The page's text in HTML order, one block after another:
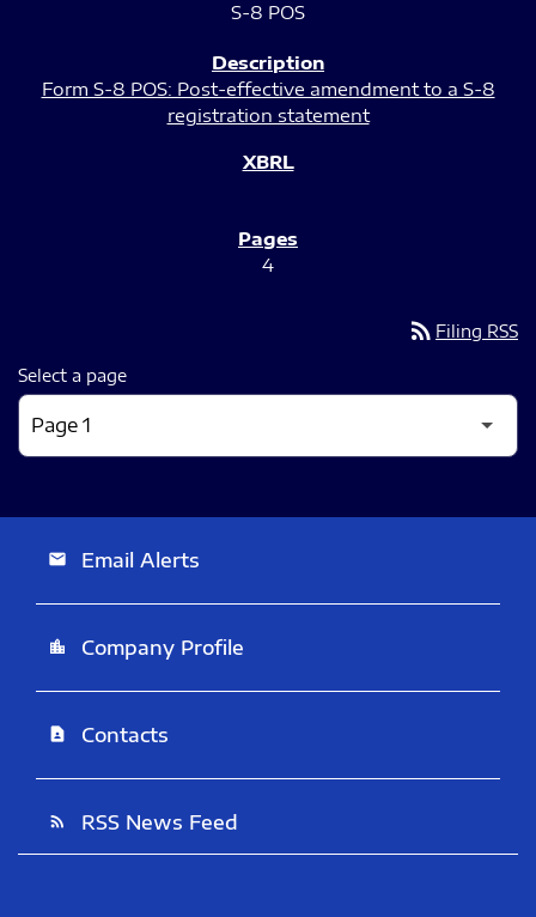
S-8 POS
Form S-8 POS: Post-effective amendment to a S-8
registration statement
4
rss_feed Filing RSS
Select a page
email Email Alerts
location_city Company Profile
contact_page Contacts
rss_feed RSS News Feed